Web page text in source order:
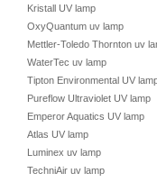
Kristall UV lamp
OxyQuantum uv lamp
Mettler-Toledo Thornton uv
WaterTec uv lamp
Tipton Environmental UV
Pureflow Ultraviolet UV lamp
Emperor Aquatics UV lamp
Atlas UV lamp
Luminex uv lamp
TechniAir uv lamp